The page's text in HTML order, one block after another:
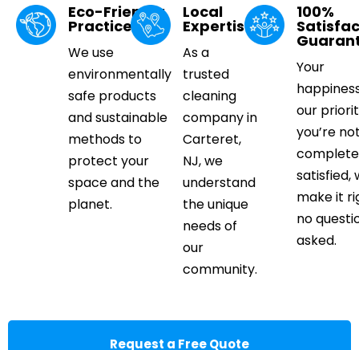
Eco-Friendly
Practices
We use
environmentally
safe products
and sustainable
methods to
protect your
space and the
planet.
Local
Expertise
As a
trusted
cleaning
company in
Carteret,
NJ, we
understand
the unique
needs of
our
community.
100%
Your
our
you’re
satisfied,
make it
no
asked.
Request a Free Quote